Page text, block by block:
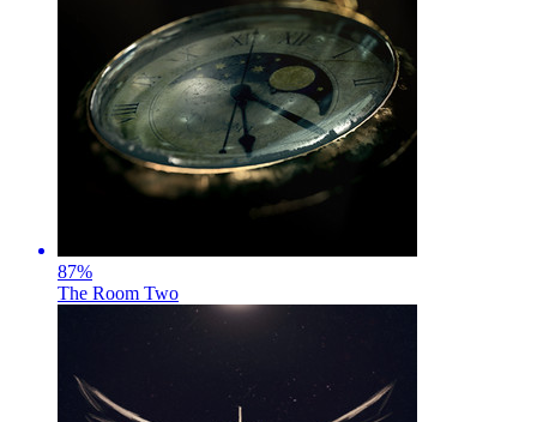
87%
The Room Two